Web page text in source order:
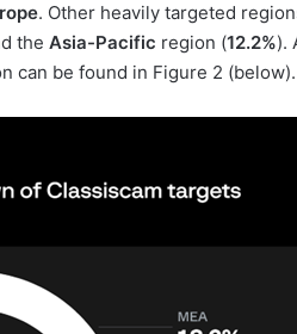
. Other heavily targeted
the Asia-Pacific region (12.2%).
can be found in Figure 2 (below).